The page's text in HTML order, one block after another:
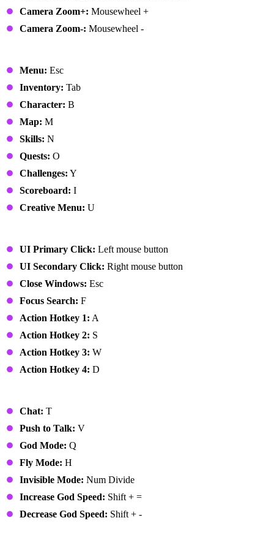
Camera Zoom+: Mousewheel +
Camera Zoom-: Mousewheel -
Menu: Esc
Inventory: Tab
Character: B
Map: M
Skills: N
Quests: O
Challenges: Y
Scoreboard: I
Creative Menu: U
UI Primary Click: Left mouse button
UI Secondary Click: Right mouse button
Close Windows: Esc
Focus Search: F
Action Hotkey 1: A
Action Hotkey 2: S
Action Hotkey 3: W
Action Hotkey 4: D
Chat: T
Push to Talk: V
God Mode: Q
Fly Mode: H
Invisible Mode: Num Divide
Increase God Speed: Shift + =
Decrease God Speed: Shift + -